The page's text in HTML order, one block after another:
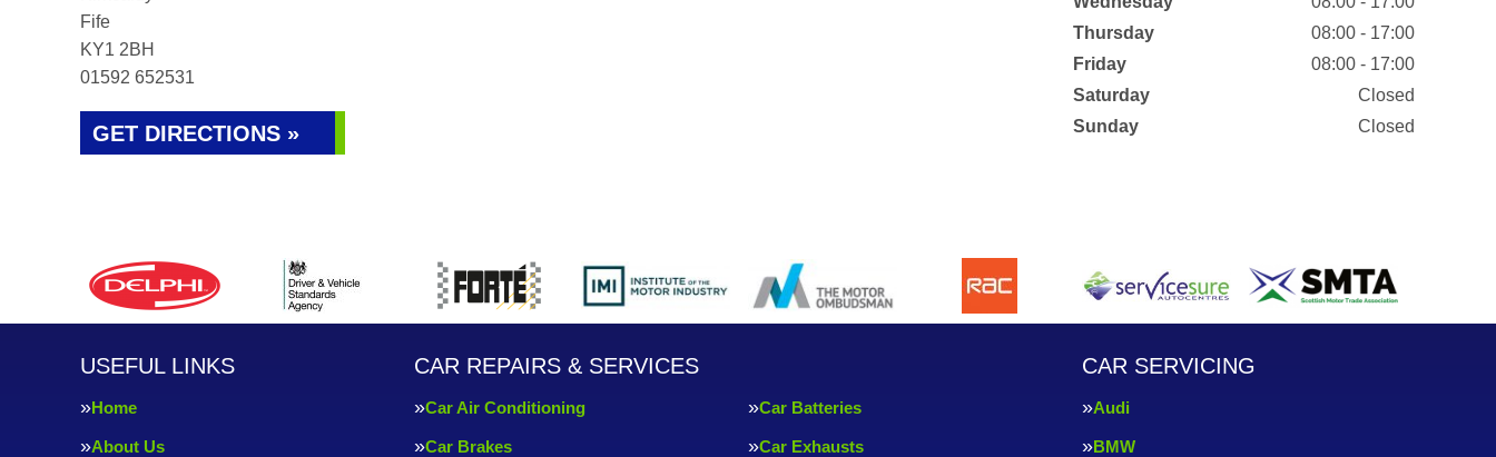
Fife
KY1 2BH
01592 652531
GET DIRECTIONS »
Thursday
08:00 - 17:00
Friday
08:00 - 17:00
Saturday
Closed
Sunday
Closed
USEFUL LINKS
Home
About Us
CAR REPAIRS & SERVICES
Car Air Conditioning Car Batteries
Car Brakes Car Exhausts
CAR SERVICING
Audi
BMW